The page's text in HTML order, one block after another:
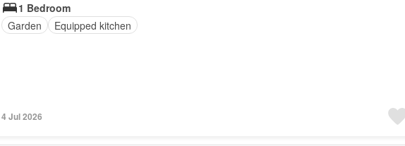
1 Bedroom
Garden
Equipped kitchen
4 Jul 2026